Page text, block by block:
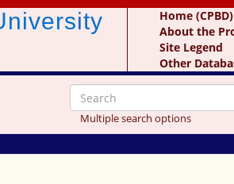
Home (CPBD)
About the
Site Legend
Other
Multiple search options